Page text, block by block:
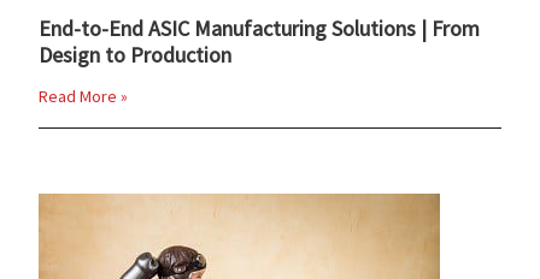
End-to-End ASIC Manufacturing Solutions | From
Design to Production
Read More »